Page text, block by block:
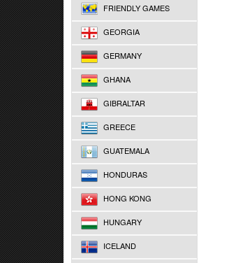
FRIENDLY GAMES
GEORGIA
GERMANY
GHANA
GIBRALTAR
GREECE
GUATEMALA
HONDURAS
HONG KONG
HUNGARY
ICELAND